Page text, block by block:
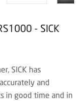
- SICK
SICK has
and
in good time and in